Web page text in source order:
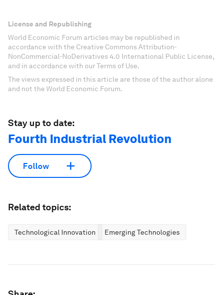
License and Republishing
World Economic Forum articles may be republished in
accordance with the Creative Commons Attribution-
NonCommercial-NoDerivatives 4.0 International Public License,
and in accordance with our Terms of Use.
The views expressed in this article are those of the author alone
and not the World Economic Forum.
Stay up to date:
Fourth Industrial Revolution
Follow
Related topics:
Technological Innovation Emerging Technologies